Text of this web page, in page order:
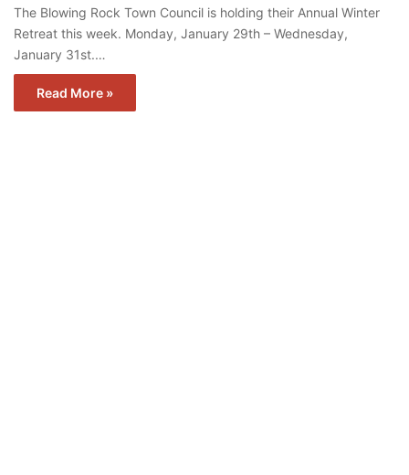
The Blowing Rock Town Council is holding their Annual Winter
Retreat this week. Monday, January 29th – Wednesday,
January 31st.…
Read More »